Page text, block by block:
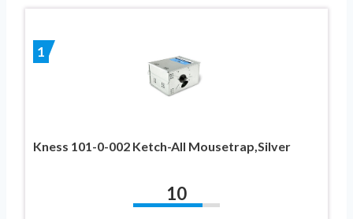
1
Kness 101-0-002 Ketch-All Mousetrap,Silver
10